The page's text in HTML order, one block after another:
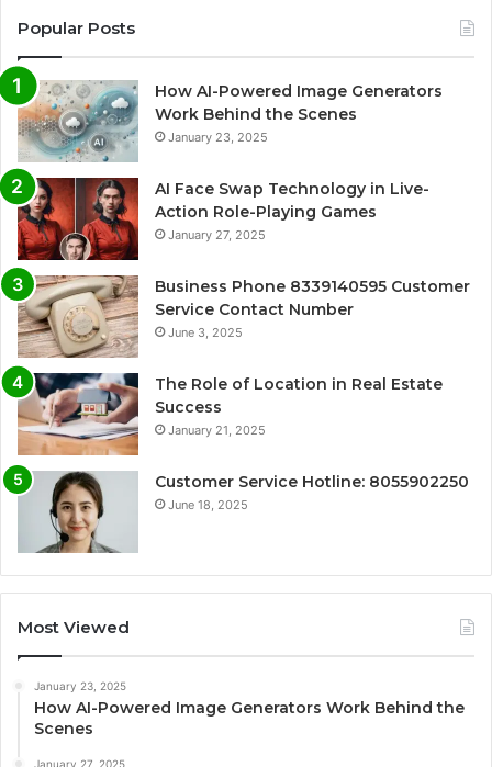
Popular Posts
How AI-Powered Image Generators
Work Behind the Scenes
January 23, 2025
AI Face Swap Technology in Live-
Action Role-Playing Games
January 27, 2025
Business Phone 8339140595 Customer
Service Contact Number
June 3, 2025
The Role of Location in Real Estate
Success
January 21, 2025
Customer Service Hotline: 8055902250
June 18, 2025
Most Viewed
January 23, 2025
How AI-Powered Image Generators Work Behind the
Scenes
January 27, 2025